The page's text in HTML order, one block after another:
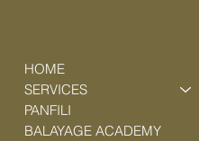
HOME
SERVICES
PANFILI
BALAYAGE ACADEMY